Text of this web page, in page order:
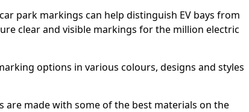
park markings can help distinguish EV bays from
clear and visible markings for the million electric
options in various colours, designs and styles
are made with some of the best materials on the